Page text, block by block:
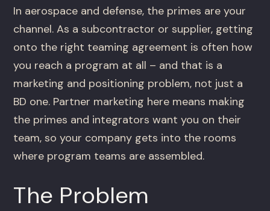
In aerospace and defense, the primes are your
channel. As a subcontractor or supplier, getting
onto the right teaming agreement is often how
you reach a program at all – and that is a
marketing and positioning problem, not just a
BD one. Partner marketing here means making
the primes and integrators want you on their
team, so your company gets into the rooms
where program teams are assembled.
The Problem